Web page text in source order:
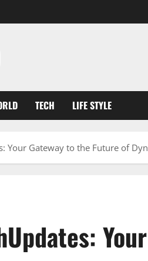
TECH LIFE STYLE
Your Gateway to the Future of